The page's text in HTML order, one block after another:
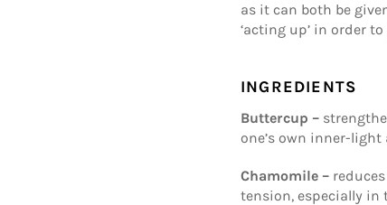
as it can both be
‘acting up’ in order
INGREDIENTS
Buttercup –
one’s own inner-
Chamomile –
tension, especially in